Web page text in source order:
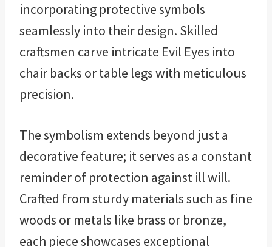
incorporating protective symbols
seamlessly into their design. Skilled
craftsmen carve intricate Evil Eyes into
chair backs or table legs with meticulous
precision.
The symbolism extends beyond just a
decorative feature; it serves as a constant
reminder of protection against ill will.
Crafted from sturdy materials such as fine
woods or metals like brass or bronze,
each piece showcases exceptional